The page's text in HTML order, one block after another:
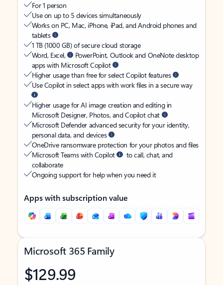
For 1 person
Use on up to 5 devices simultaneously
Works on PC, Mac, iPhone, iPad, and Android phones and
tablets
1 TB (1000 GB) of secure cloud storage
Word, Excel,
PowerPoint, Outlook and OneNote desktop
apps with Microsoft Copilot
Higher usage than free for select Copilot features
Use Copilot in select apps with work files in a secure way
Higher usage for AI image creation and editing in
Microsoft Designer, Photos, and Copilot chat
Microsoft Defender advanced security for your identity,
personal data, and devices
OneDrive ransomware protection for your photos and files
Microsoft Teams with Copilot
to call, chat, and
collaborate
Ongoing support for help when you need it
Apps with subscription value
Microsoft 365 Family
$129.99